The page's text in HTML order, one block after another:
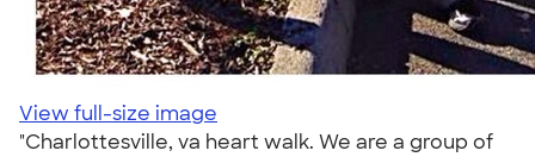
View full-size image
"Charlottesville, va heart walk. We are a group of